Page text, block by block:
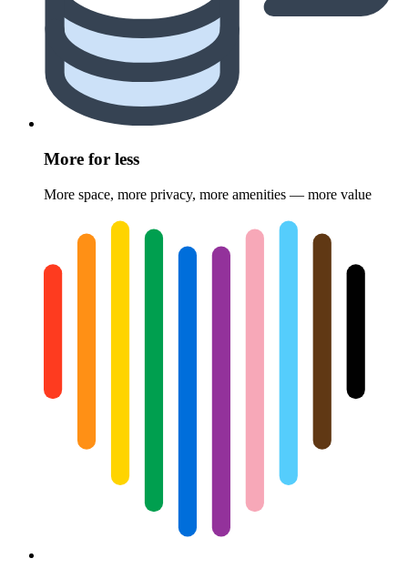
More for less
More space, more privacy, more amenities — more value